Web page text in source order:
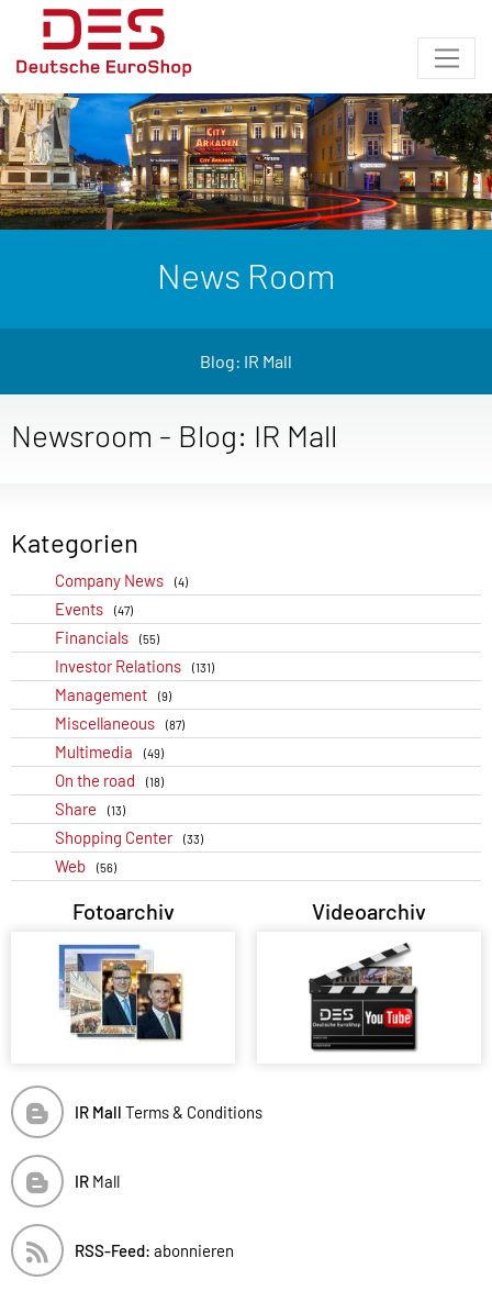
News Room
Blog: IR Mall
Newsroom - Blog: IR Mall
Kategorien
Company News (4)
Events (47)
Financials (55)
Investor Relations (131)
Management (9)
Miscellaneous (87)
Multimedia (49)
On the road (18)
Share (13)
Shopping Center (33)
Web (56)
Fotoarchiv Videoarchiv
IR Mall Terms & Conditions
IR Mall
RSS-Feed: abonnieren